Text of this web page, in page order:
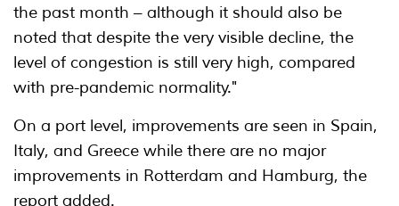
the past month – although it should also be
noted that despite the very visible decline, the
level of congestion is still very high, compared
with pre-pandemic normality."
On a port level, improvements are seen in Spain,
Italy, and Greece while there are no major
improvements in Rotterdam and Hamburg, the
report added.